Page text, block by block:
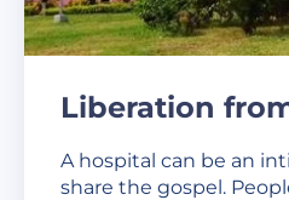
Liberation
A hospital can be an
share the gospel.